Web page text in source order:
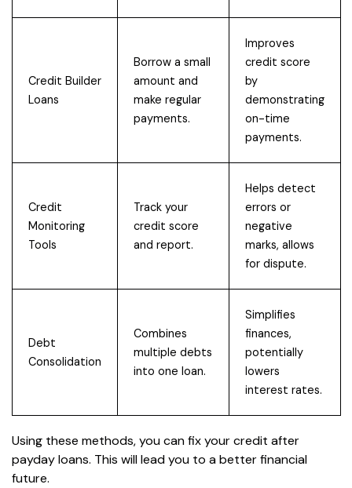
Credit Builder
Loans
Borrow a small
amount and
make regular
payments.
Improves
credit score
by
demonstrating
on-time
payments.
Credit
Monitoring
Tools
Track your
credit score
and report.
Helps detect
errors or
negative
marks, allows
for dispute.
Debt
Consolidation
Combines
multiple debts
into one loan.
Simplifies
finances,
potentially
lowers
interest rates.
Using these methods, you can fix your credit after
payday loans. This will lead you to a better financial
future.